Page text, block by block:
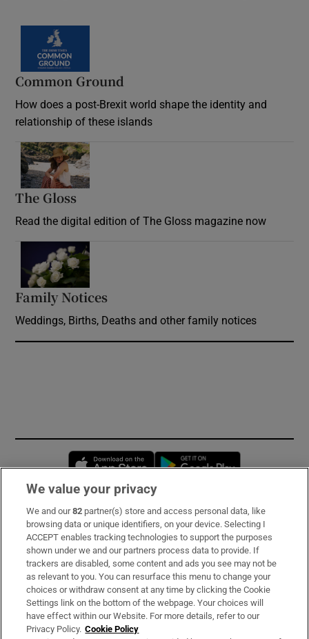
Common Ground
How does a post-Brexit world shape the identity and
relationship of these islands
The Gloss
Read the digital edition of The Gloss magazine now
Family Notices
Weddings, Births, Deaths and other family notices
Opens in new window
Subscribe
Support
About Us
Irish Times Products & Services
We value your privacy
We and our82 partner(s) store and access personal data, like
browsing data or unique identifiers, on your device. Selecting I
ACCEPT enables tracking technologies to support the purposes
shown under we and our partners process data to provide. If
trackers are disabled, some content and ads you see may not be
as relevant to you. You can resurface this menu to change your
choices or withdraw consent at any time by clicking the Cookie
Settings link on the bottom of the webpage. Your choices will
have effect within our Website. For more details, refer to our
Privacy Policy. Cookie Policy